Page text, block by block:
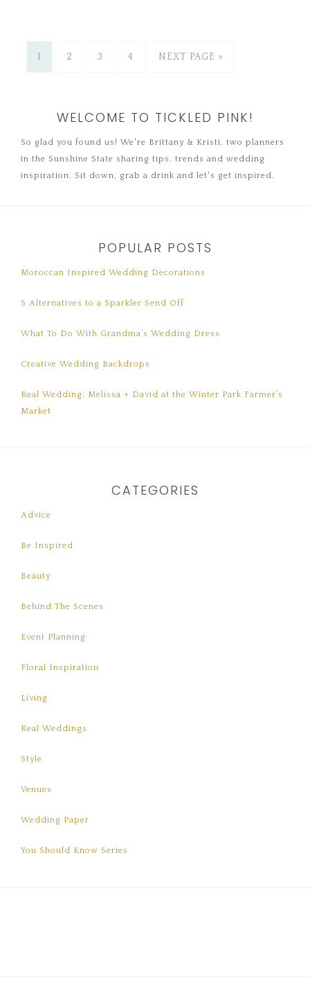
1 2 3 4 NEXT PAGE »
WELCOME TO TICKLED PINK!
So glad you found us! We're Brittany & Kristi, two planners
in the Sunshine State sharing tips, trends and wedding
inspiration. Sit down, grab a drink and let's get inspired.
POPULAR POSTS
Moroccan Inspired Wedding Decorations
5 Alternatives to a Sparkler Send Off
What To Do With Grandma’s Wedding Dress
Creative Wedding Backdrops
Real Wedding: Melissa + David at the Winter Park Farmer’s
Market
CATEGORIES
Advice
Be Inspired
Beauty
Behind The Scenes
Event Planning
Floral Inspiration
Living
Real Weddings
Style
Venues
Wedding Paper
You Should Know Series